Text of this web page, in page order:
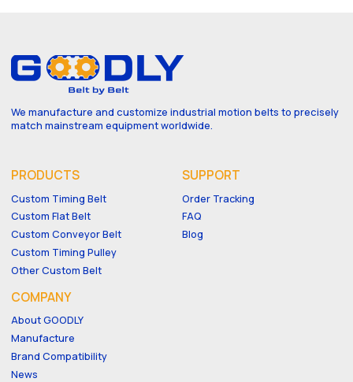
We manufacture and customize industrial motion belts to precisely
match mainstream equipment worldwide.
PRODUCTS
Custom Timing Belt
Custom Flat Belt
Custom Conveyor Belt
Custom Timing Pulley
Other Custom Belt
SUPPORT
Order Tracking
FAQ
Blog
COMPANY
About GOODLY
Manufacture
Brand Compatibility
News